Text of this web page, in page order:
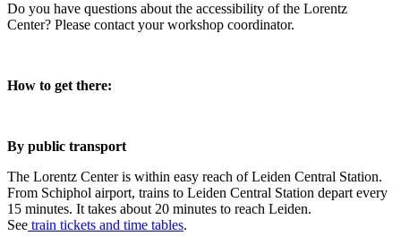
Do you have questions about the accessibility of the Lorentz
Center? Please contact your workshop coordinator.
How to get there:
By public transport
The Lorentz Center is within easy reach of Leiden Central Station.
From Schiphol airport, trains to Leiden Central Station depart every
15 minutes. It takes about 20 minutes to reach Leiden.
See train tickets and time tables.